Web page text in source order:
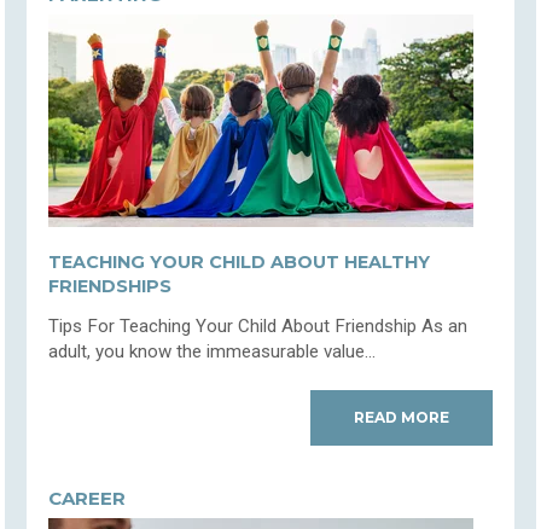
TEACHING YOUR CHILD ABOUT HEALTHY
FRIENDSHIPS
Tips For Teaching Your Child About Friendship As an
adult, you know the immeasurable value...
READ MORE
CAREER